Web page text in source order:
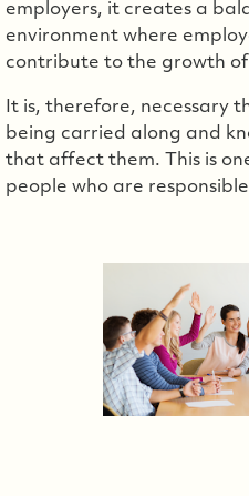
employers, it creates a
environment where
contribute to the growth
It is, therefore, necessary
being carried along and
that affect them. This is
people who are